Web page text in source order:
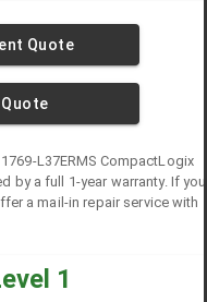
Quote
1769-L37ERMS CompactLogix
by a full 1-year warranty. If you
a mail-in repair service with
1